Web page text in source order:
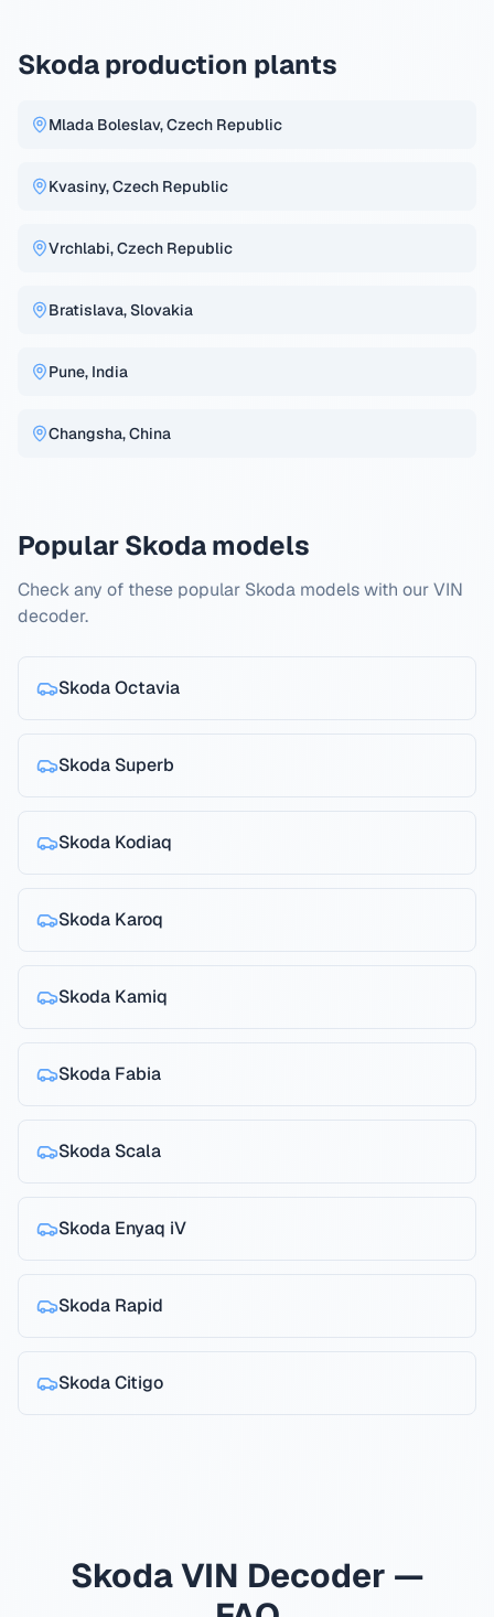
Skoda production plants
Mlada Boleslav, Czech Republic
Kvasiny, Czech Republic
Vrchlabi, Czech Republic
Bratislava, Slovakia
Pune, India
Changsha, China
Popular Skoda models
Check any of these popular Skoda models with our VIN
decoder.
SkodaOctavia
Skoda Superb
Skoda Kodiaq
Skoda Karoq
Skoda Kamiq
Skoda Fabia
Skoda Scala
Skoda Enyaq iV
Skoda Rapid
SkodaCitigo
Skoda VIN Decoder —